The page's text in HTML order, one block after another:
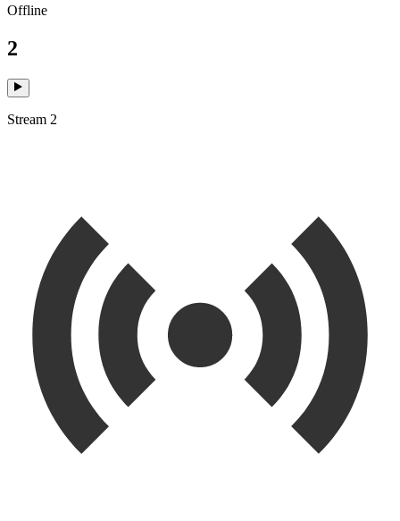
Offline
2
Stream 2